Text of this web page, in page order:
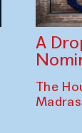
A
The